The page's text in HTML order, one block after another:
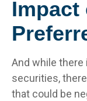
Impact
And while there
securities,
that could be